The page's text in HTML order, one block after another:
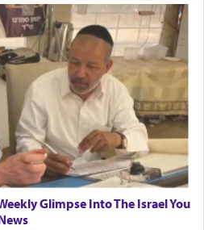
Glimpse Into The Israel You